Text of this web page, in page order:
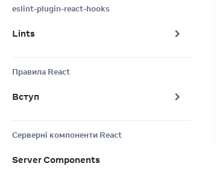
eslint-plugin-react-hooks
Lints
Правила React
Вступ
Серверні компоненти React
Server Components